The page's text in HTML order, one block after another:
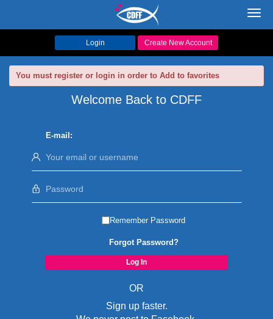
Login Create New Account
You must register or login in order to Add to favorites
Welcome Back to CDFF
E-mail:
Remember Password
Forgot Password?
OR
Sign up faster.